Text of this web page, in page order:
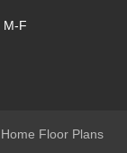
M-F
Floor Plans